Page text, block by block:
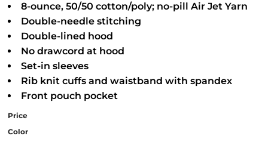
8-ounce, 50/50 cotton/poly; no-pill Air Jet Yarn
Double-needle stitching
Double-lined hood
No drawcord at hood
Set-in sleeves
Rib knit cuffs and waistband with spandex
Front pouch pocket
Price
Color